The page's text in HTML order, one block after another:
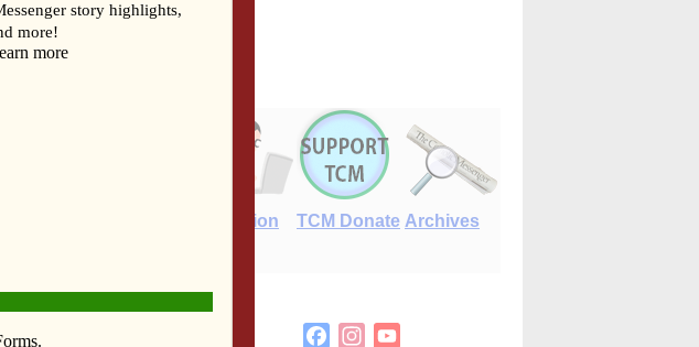
E-Edition TCM Donate Archives
Resources/Links
FacebookInstagram